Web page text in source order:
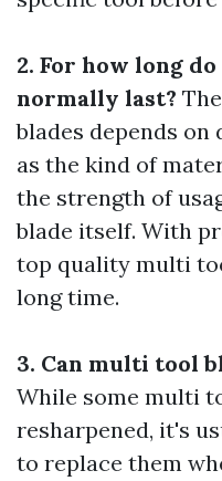
2. For how long
normally last?
blades depends
as the kind of
the strength of
blade itself. With
top quality multi
long time.
3. Can multi tool
While some multi
resharpened, it's
to replace them